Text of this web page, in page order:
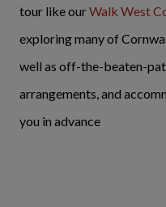
tour like ourWalk West
exploring many of
well as off-the-beaten-
arrangements, and
you in advance